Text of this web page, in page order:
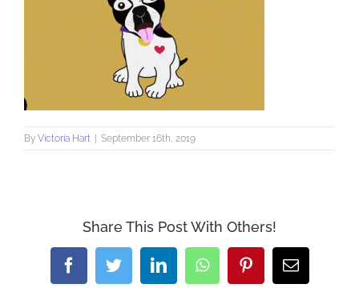
By Victoria Hart September 16th, 2019
Share This Post With Others!
FacebookTwitterLinkedInWhatsAppPinterestEmail